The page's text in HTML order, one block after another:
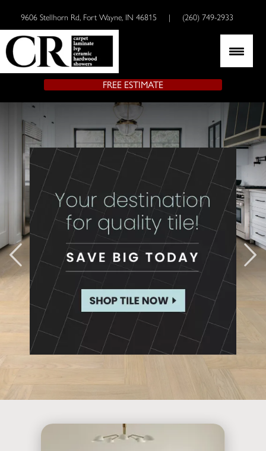
9606 Stellhorn Rd, Fort Wayne, IN 46815 | (260) 749-2933
FREE ESTIMATE